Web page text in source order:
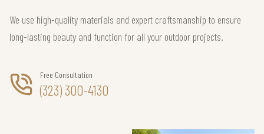
We use high-quality materials and expert craftsmanship to ensure
long-lasting beauty and function for all your outdoor projects.
Free Consultation
(323) 300-4130